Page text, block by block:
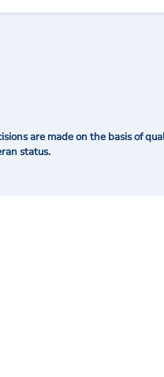
are made on the basis of
status.